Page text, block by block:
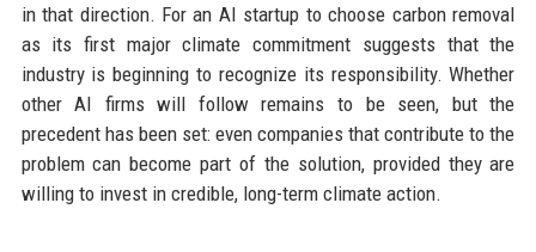
in that direction. For an AI startup to choose carbon removal
as its first major climate commitment suggests that the
industry is beginning to recognize its responsibility. Whether
other AI firms will follow remains to be seen, but the
precedent has been set: even companies that contribute to the
problem can become part of the solution, provided they are
willing to invest in credible, long-term climate action.